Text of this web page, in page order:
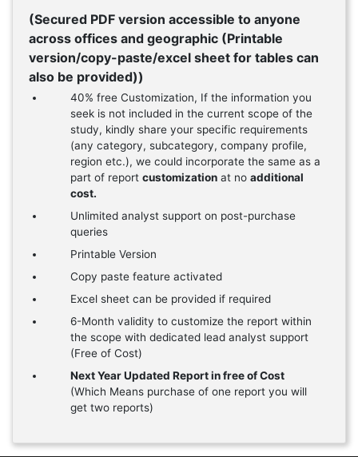
(Secured PDF version accessible to anyone
across offices and geographic (Printable
version/copy-paste/excel sheet for tables can
also be provided))
40% free Customization, If the information you
seek is not included in the current scope of the
study, kindly share your specific requirements
(any category, subcategory, company profile,
region etc.), we could incorporate the same as a
part of report customization at no additional
cost.
Unlimited analyst support on post-purchase
queries
Printable Version
Copy paste feature activated
Excel sheet can be provided if required
6-Month validity to customize the report within
the scope with dedicated lead analyst support
(Free of Cost)
Next Year Updated Report in free of Cost
(Which Means purchase of one report you will
get two reports)